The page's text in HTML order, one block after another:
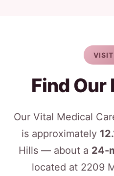
Find Our
Our Vital Medical
is approximately
Hills — about a 24-
located at 2209